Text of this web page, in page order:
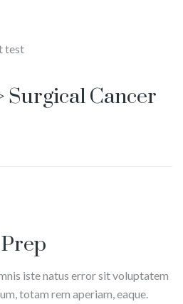
test
Surgical Cancer
iste natus error sit voluptatem
totam rem aperiam, eaque.